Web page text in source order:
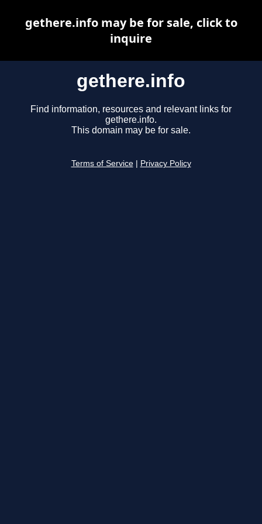
gethere.info
Find information, resources and relevant links for
gethere.info.
This domain may be for sale.
Terms of Service Privacy Policy
gethere.info may be for sale, click to
inquire